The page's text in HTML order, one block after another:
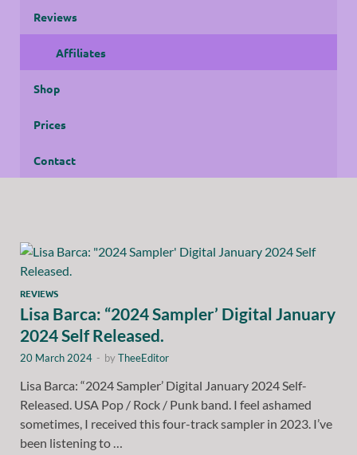
Reviews
Affiliates
Shop
Prices
Contact
REVIEWS
Lisa Barca: “2024 Sampler’ Digital January
2024 Self Released.
20 March 2024 - byTheeEditor
Lisa Barca: “2024 Sampler’ Digital January 2024 Self-
Released. USA Pop / Rock / Punk band. I feel ashamed
sometimes, I received this four-track sampler in 2023. I’ve
been listening to …